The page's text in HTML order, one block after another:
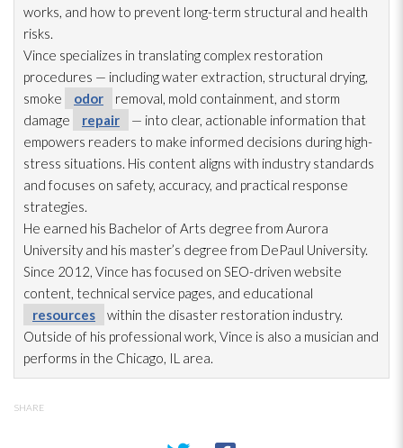
works, and how to prevent long-term structural and health
risks.
Vince specializes in translating complex restoration
procedures — including water extraction, structural drying,
smoke
odor removal, mold containment, and storm
damage
repair
— into clear, actionable information that
empowers readers to make informed decisions during high-
stress situations. His content aligns with industry standards
and focuses on safety, accuracy, and practical response
strategies.
He earned his Bachelor of Arts degree from Aurora
University and his master’s degree from DePaul University.
Since 2012, Vince has focused on SEO-driven website
content, technical service pages, and educational
resources
within the disaster restoration industry.
Outside of his professional work, Vince is also a musician and
performs in the Chicago, IL area.
SHARE